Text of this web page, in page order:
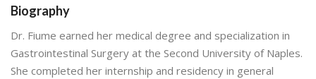
Biography
Dr. Fiume earned her medical degree and specialization in
Gastrointestinal Surgery at the Second University of Naples.
She completed her internship and residency in general